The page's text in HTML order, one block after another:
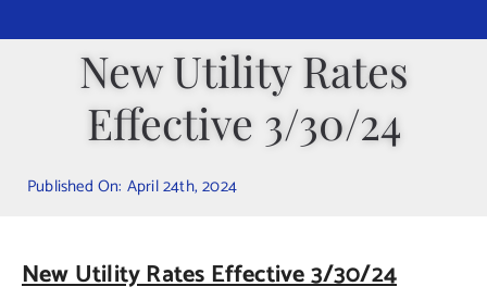
Departments
Public Safety
Calendars
Municipal Directory
New Utility Rates
Effective 3/30/24
Published On: April 24th, 2024
New Utility Rates Effective 3/30/24